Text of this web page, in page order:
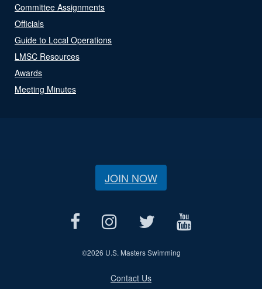
Committee Assignments
Officials
Guide to Local Operations
LMSC Resources
Awards
Meeting Minutes
JOIN NOW
©2026 U.S. Masters Swimming
Contact Us